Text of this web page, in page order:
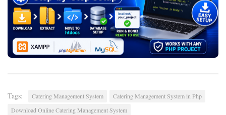
Tags: Catering Management System
Catering Management System in Php
Download Online Catering Management System